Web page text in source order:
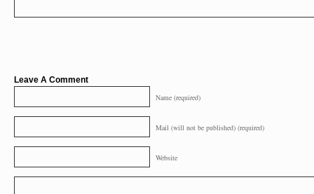
Leave A Comment
Name (required)
Mail (will not be published) (required)
Website